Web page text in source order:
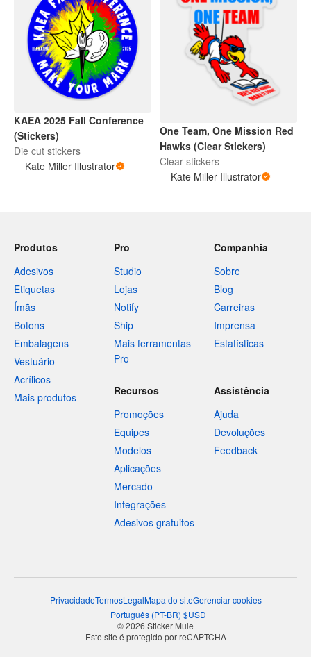
KAEA 2025 Fall Conference
(Stickers)
Die cut stickers
Kate Miller Illustrator
One Team, One Mission Red
Hawks (Clear Stickers)
Clear stickers
Kate Miller Illustrator
Produtos
Adesivos
Etiquetas
Ímãs
Botons
Embalagens
Vestuário
Acrílicos
Mais produtos
Pro
Studio
Lojas
Notify
Ship
Mais ferramentas
Pro
Companhia
Sobre
Blog
Carreiras
Imprensa
Estatísticas
Recursos
Promoções
Equipes
Modelos
Aplicações
Mercado
Integrações
Adesivos gratuitos
Assistência
Ajuda
Devoluções
Feedback
PrivacidadeTermosLegalMapa do siteGerenciar cookies
Português (PT-BR) $USD
© 2026 Sticker Mule
Este site é protegido por reCAPTCHA